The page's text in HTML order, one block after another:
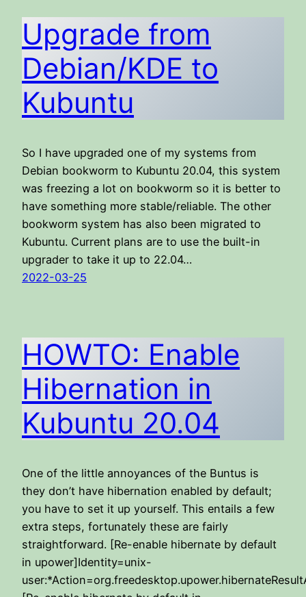
Upgrade from
Debian/KDE to
Kubuntu
So I have upgraded one of my systems from
Debian bookworm to Kubuntu 20.04, this system
was freezing a lot on bookworm so it is better to
have something more stable/reliable. The other
bookworm system has also been migrated to
Kubuntu. Current plans are to use the built-in
upgrader to take it up to 22.04…
2022-03-25
HOWTO: Enable
Hibernation in
Kubuntu 20.04
One of the little annoyances of the Buntus is
they don’t have hibernation enabled by default;
you have to set it up yourself. This entails a few
extra steps, fortunately these are fairly
straightforward. [Re-enable hibernate by default
in upower]Identity=unix-